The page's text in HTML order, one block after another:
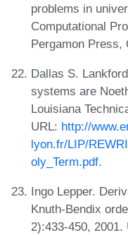
problems in
Computational
Pergamon Press,
Dallas S.
systems are
Louisiana
URL: http://
lyon.fr/LIP/
oly_Term.pdf.
Ingo Lepper.
Knuth-Bendix
2):433-450, 2001.